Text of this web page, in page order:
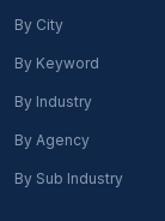
By City
By Keyword
By Industry
By Agency
By Sub Industry